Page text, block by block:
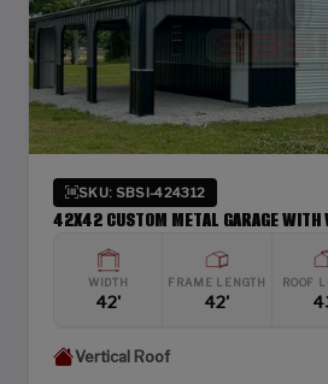
SKU: SBSI-424312
42X42 CUSTOM METAL GARAGE WITH
WIDTH
42'
FRAME LENGTH
42'
ROOF
Vertical Roof